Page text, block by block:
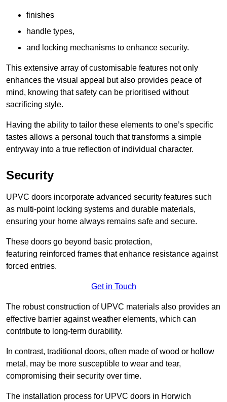
finishes
handle types,
and locking mechanisms to enhance security.
This extensive array of customisable features not only
enhances the visual appeal but also provides peace of
mind, knowing that safety can be prioritised without
sacrificing style.
Having the ability to tailor these elements to one’s specific
tastes allows a personal touch that transforms a simple
entryway into a true reflection of individual character.
Security
UPVC doors incorporate advanced security features such
as multi-point locking systems and durable materials,
ensuring your home always remains safe and secure.
These doors go beyond basic protection,
featuring reinforced frames that enhance resistance against
forced entries.
Get in Touch
The robust construction of UPVC materials also provides an
effective barrier against weather elements, which can
contribute to long-term durability.
In contrast, traditional doors, often made of wood or hollow
metal, may be more susceptible to wear and tear,
compromising their security over time.
The installation process for UPVC doors in Horwich